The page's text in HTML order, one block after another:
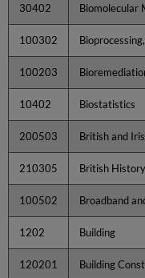
30402 Biomolecular
100302
100203
10402 Biostatistics
200503 British and
210305 British History
100502 Broadband
1202 Building
120201 Building